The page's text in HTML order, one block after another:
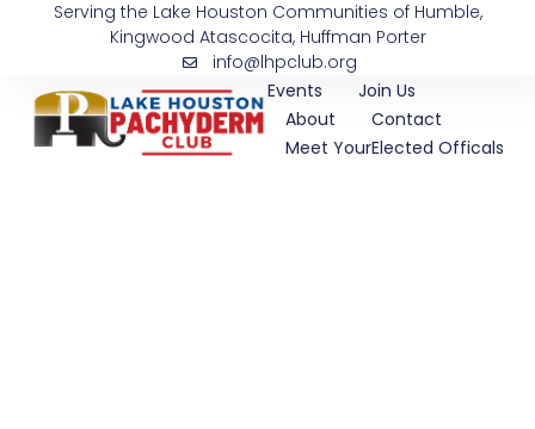
Serving the Lake Houston Communities of Humble,
Kingwood Atascocita, Huffman Porter
info@lhpclub.org
Events
Join Us
About
Contact
Meet YourElected Officals